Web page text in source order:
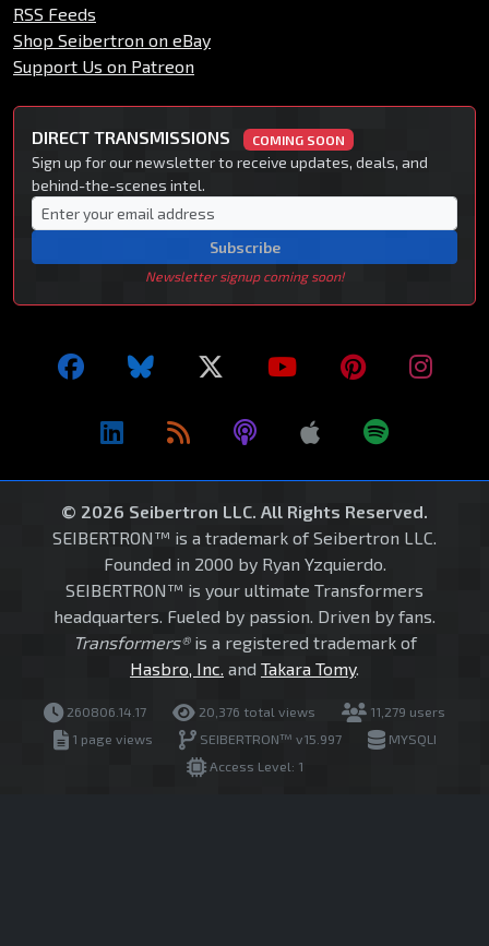
RSS Feeds
Shop Seibertron on eBay
Support Us on Patreon
DIRECT TRANSMISSIONS COMING SOON
Sign up for our newsletter to receive updates, deals, and
behind-the-scenes intel.
Subscribe
Newsletter signup coming soon!
© 2026 Seibertron LLC. All Rights Reserved.
SEIBERTRON™ is a trademark of Seibertron LLC.
Founded in 2000 by Ryan Yzquierdo.
SEIBERTRON™ is your ultimate Transformers
headquarters. Fueled by passion. Driven by fans.
Transformers®is a registered trademark of
Hasbro, Inc. and Takara Tomy.
260806.14.17 20,376 total views
11,279 users
1 page views
SEIBERTRON™ v15.997
MYSQLI
Access Level: 1